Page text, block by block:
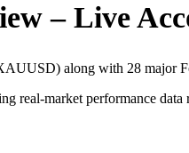
– Live
along with 28 major
real-market performance